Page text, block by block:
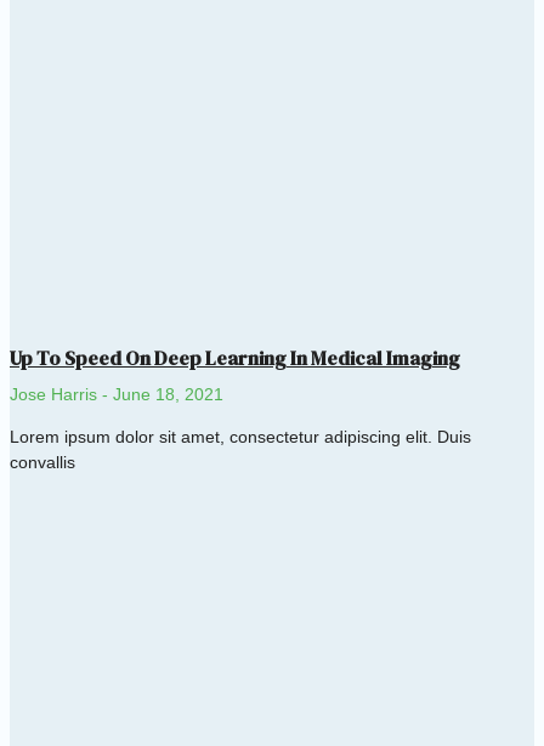
Up To Speed On Deep Learning In Medical Imaging
Jose Harris June 18, 2021
Lorem ipsum dolor sit amet, consectetur adipiscing elit. Duis
convallis